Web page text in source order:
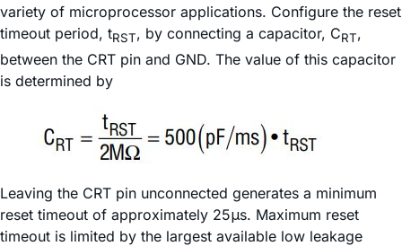
variety of microprocessor applications. Configure the reset
timeout period, tRST, by connecting a capacitor, CRT,
between the CRT pin and GND. The value of this capacitor
is determined by
Leaving the CRT pin unconnected generates a minimum
reset timeout of approximately 25μs. Maximum reset
timeout is limited by the largest available low leakage